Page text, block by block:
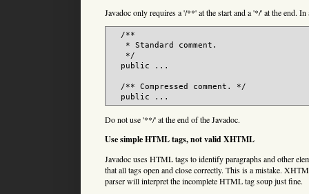
Javadoc only requires a '/**' at the start and a '*/' at the end.
  /**
   * Standard comment.
   */
  public ...
  /** Compressed comment. */
  public ...
Do not use '**/' at the end of the Javadoc.
Use simple HTML tags, not valid XHTML
Javadoc uses HTML tags to identify paragraphs and other
that all tags open and close correctly. This is a mistake.
parser will interpret the incomplete HTML tag soup just fine.